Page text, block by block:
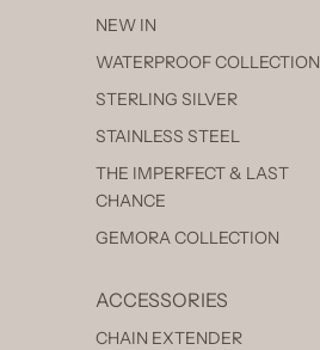
NEW IN
WATERPROOF COLLECTION
STERLING SILVER
STAINLESS STEEL
THE IMPERFECT & LAST
CHANCE
GEMORA COLLECTION
ACCESSORIES
CHAIN EXTENDER